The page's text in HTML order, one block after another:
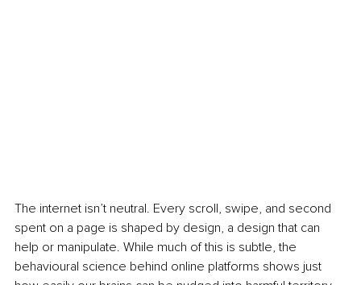
The internet isn’t neutral. Every scroll, swipe, and second
spent on a page is shaped by design, a design that can
help or manipulate. While much of this is subtle, the
behavioural science behind online platforms shows just